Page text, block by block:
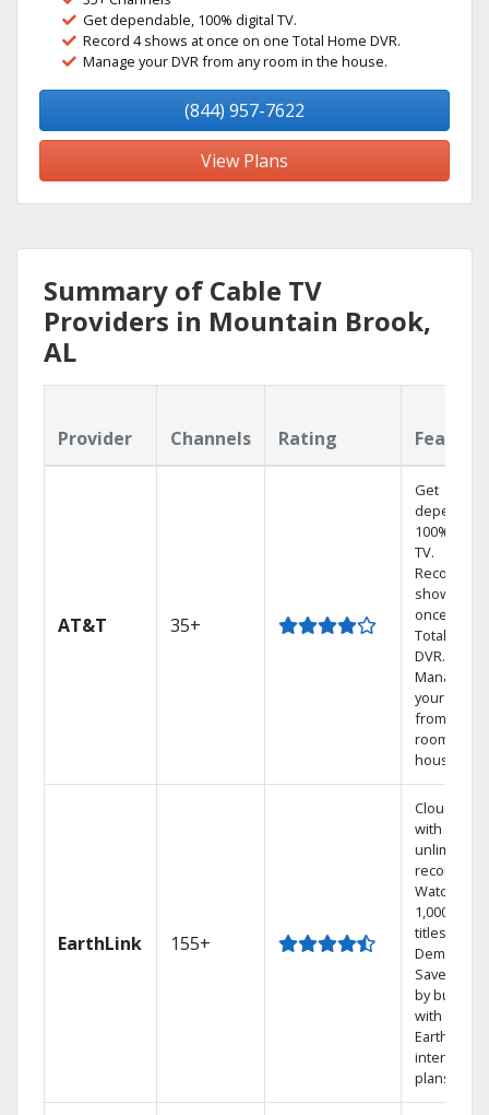
Get dependable, 100% digital TV.
Record 4 shows at once on one Total Home DVR.
Manage your DVR from any room in the house.
(844) 957-7622
View Plans
Summary of Cable TV
Providers in Mountain Brook,
AL
Provider Channels Rating
AT&T 35+
Get
100%
TV.
Record 4
shows at
once on
Total Home
DVR.
Manage
your DVR
from any
room in the
house.
EarthLink 155+
Cloud DVR
with
unlimited
recordings
Watch
1,000s of
titles On
Demand
Save
by
with
Earthlink
internet
plans